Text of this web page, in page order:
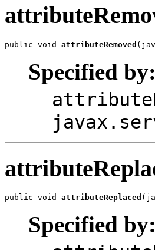
public void attributeRemoved
Specified by:
public void attributeReplaced
Specified by: